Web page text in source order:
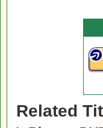
Related